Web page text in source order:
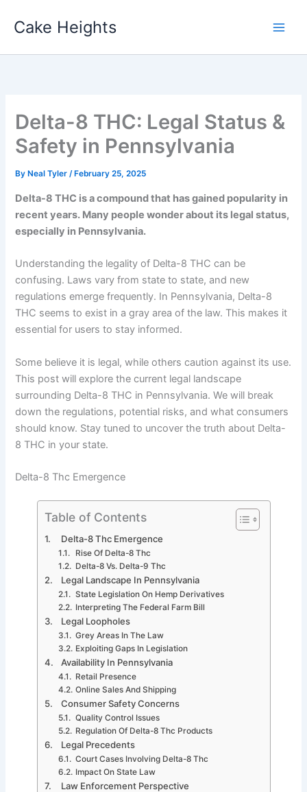
Cake Heights
Delta-8 THC: Legal Status &
Safety in Pennsylvania
By Neal Tyler/ February 25, 2025
Delta-8 THC is a compound that has gained popularity in
recent years. Many people wonder about its legal status,
especially in Pennsylvania.
Understanding the legality of Delta-8 THC can be
confusing. Laws vary from state to state, and new
regulations emerge frequently. In Pennsylvania, Delta-8
THC seems to exist in a gray area of the law. This makes it
essential for users to stay informed.
Some believe it is legal, while others caution against its use.
This post will explore the current legal landscape
surrounding Delta-8 THC in Pennsylvania. We will break
down the regulations, potential risks, and what consumers
should know. Stay tuned to uncover the truth about Delta-
8 THC in your state.
Delta-8 Thc Emergence
Table of Contents
Delta-8 Thc Emergence
Rise Of Delta-8 Thc
Delta-8 Vs. Delta-9 Thc
Legal Landscape In Pennsylvania
State Legislation On Hemp Derivatives
Interpreting The Federal Farm Bill
Legal Loopholes
Grey Areas In The Law
Exploiting Gaps In Legislation
Availability In Pennsylvania
Retail Presence
Online Sales And Shipping
Consumer Safety Concerns
Quality Control Issues
Regulation Of Delta-8 Thc Products
Legal Precedents
Court Cases Involving Delta-8 Thc
Impact On State Law
Law Enforcement Perspective